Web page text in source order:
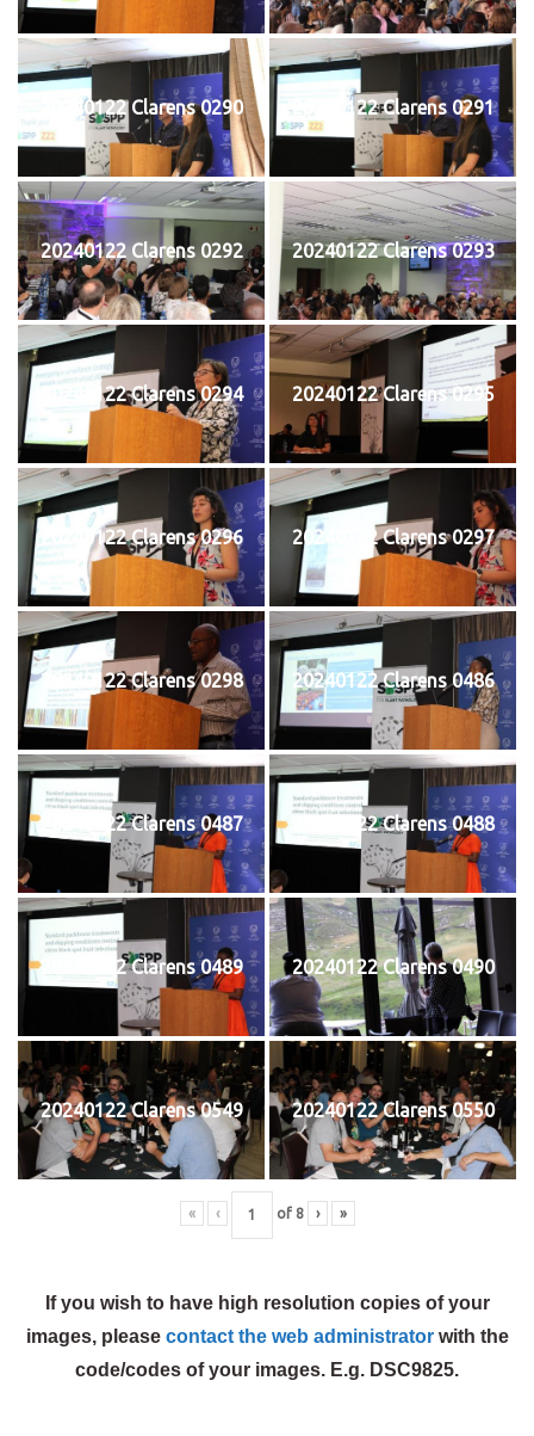
20240122 Clarens 0290 20240122 Clarens 0291
20240122 Clarens 0292 20240122 Clarens 0293
20240122 Clarens 0294 20240122 Clarens 0295
20240122 Clarens 0296 20240122 Clarens 0297
20240122 Clarens 0298 20240122 Clarens 0486
20240122 Clarens 0487 20240122 Clarens 0488
20240122 Clarens 0489 20240122 Clarens 0490
20240122 Clarens 0549 20240122 Clarens 0550
« ‹ of 8 › »
If you wish to have high resolution copies of your
images, please contact the web administratorwith the
code/codes of your images. E.g. DSC9825.